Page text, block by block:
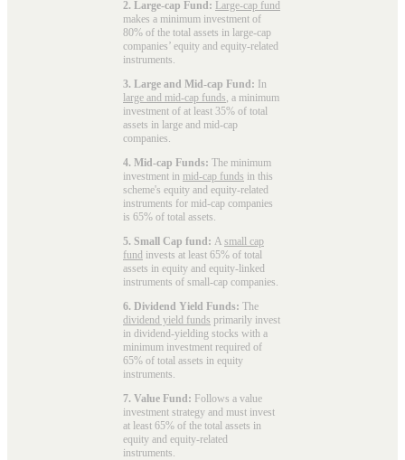
2. Large-cap Fund: Large-cap fund
makes a minimum investment of
80% of the total assets in large-cap
companies’ equity and equity-related
instruments.
3. Large and Mid-cap Fund: In
large and mid-cap funds, a minimum
investment of at least 35% of total
assets in large and mid-cap
companies.
4. Mid-cap Funds: The minimum
investment in mid-cap funds in this
scheme's equity and equity-related
instruments for mid-cap companies
is 65% of total assets.
5. Small Cap fund: A small cap
fund invests at least 65% of total
assets in equity and equity-linked
instruments of small-cap companies.
6. Dividend Yield Funds: The
dividend yield funds primarily invest
in dividend-yielding stocks with a
minimum investment required of
65% of total assets in equity
instruments.
7. Value Fund: Follows a value
investment strategy and must invest
at least 65% of the total assets in
equity and equity-related
instruments.